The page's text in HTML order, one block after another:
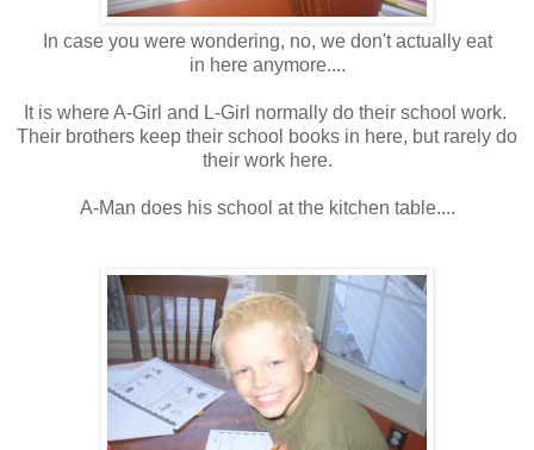
In case you were wondering, no, we don't actually eat
in here anymore....
It is where A-Girl and L-Girl normally do their school work.
Their brothers keep their school books in here, but rarely do
their work here.
A-Man does his school at the kitchen table....